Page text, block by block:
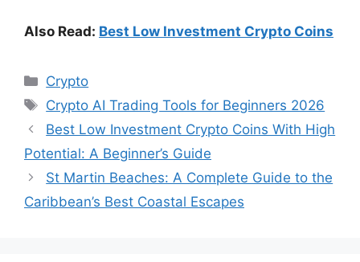
Also Read: Best Low Investment Crypto Coins
Categories
Crypto
Tags
Crypto AI Trading Tools for Beginners 2026
Best Low Investment Crypto Coins With High
Potential: A Beginner’s Guide
St Martin Beaches: A Complete Guide to the
Caribbean’s Best Coastal Escapes